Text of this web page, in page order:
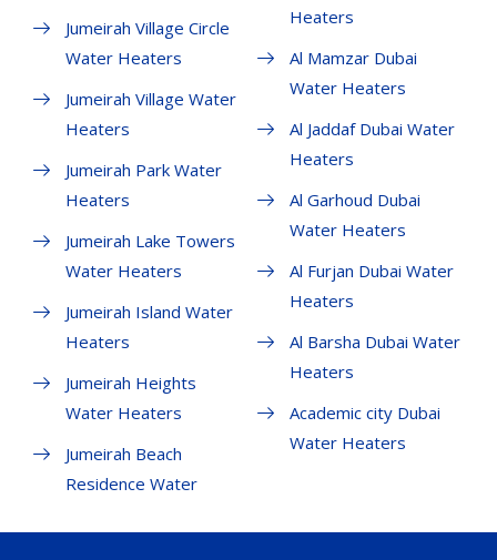
Jumeirah Village Circle
Water Heaters
Jumeirah Village Water
Heaters
Jumeirah Park Water
Heaters
Jumeirah Lake Towers
Water Heaters
Jumeirah Island Water
Heaters
Jumeirah Heights
Water Heaters
Jumeirah Beach
Residence Water
Heaters
Al Mamzar Dubai
Water Heaters
Al Jaddaf Dubai Water
Heaters
Al Garhoud Dubai
Water Heaters
Al Furjan Dubai Water
Heaters
Al Barsha Dubai Water
Heaters
Academic city Dubai
Water Heaters